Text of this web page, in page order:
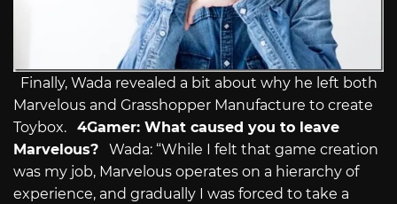
Finally, Wada revealed a bit about why he left both
Marvelous and Grasshopper Manufacture to create
Toybox. 4Gamer: What caused you to leave
Marvelous? Wada: “While I felt that game creation
was my job, Marvelous operates on a hierarchy of
experience, and gradually I was forced to take a